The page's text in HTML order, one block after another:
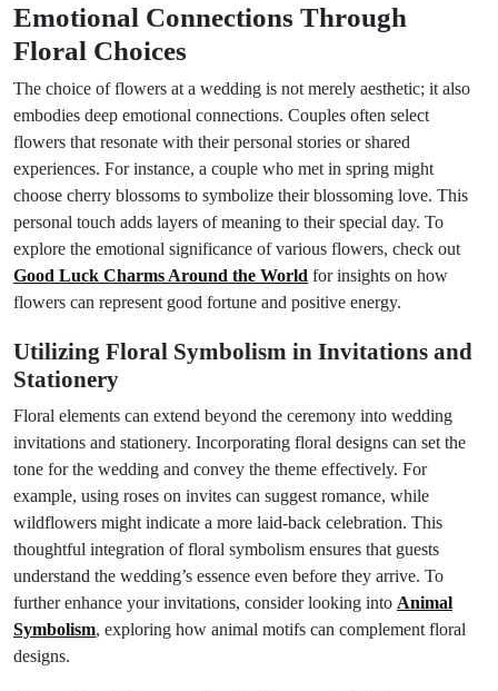
Emotional Connections Through
Floral Choices
The choice of flowers at a wedding is not merely aesthetic; it also
embodies deep emotional connections. Couples often select
flowers that resonate with their personal stories or shared
experiences. For instance, a couple who met in spring might
choose cherry blossoms to symbolize their blossoming love. This
personal touch adds layers of meaning to their special day. To
explore the emotional significance of various flowers, check out
Good Luck Charms Around the World for insights on how
flowers can represent good fortune and positive energy.
Utilizing Floral Symbolism in Invitations and
Stationery
Floral elements can extend beyond the ceremony into wedding
invitations and stationery. Incorporating floral designs can set the
tone for the wedding and convey the theme effectively. For
example, using roses on invites can suggest romance, while
wildflowers might indicate a more laid-back celebration. This
thoughtful integration of floral symbolism ensures that guests
understand the wedding’s essence even before they arrive. To
further enhance your invitations, consider looking into Animal
Symbolism, exploring how animal motifs can complement floral
designs.